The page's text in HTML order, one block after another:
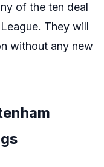
of the ten deal
They will
without any new